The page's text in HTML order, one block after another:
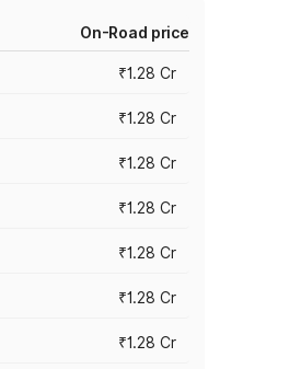
On-Road price
₹1.28 Cr
₹1.28 Cr
₹1.28 Cr
₹1.28 Cr
₹1.28 Cr
₹1.28 Cr
₹1.28 Cr